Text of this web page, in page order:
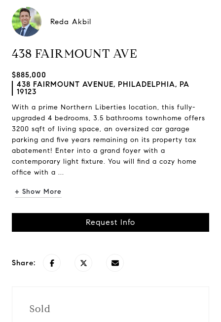
Reda Akbil
438 FAIRMOUNT AVE
$885,000
438 FAIRMOUNT AVENUE, PHILADELPHIA, PA
19123
With a prime Northern Liberties location, this fully-
upgraded 4 bedrooms, 3.5 bathrooms townhome offers
3200 sqft of living space, an oversized car garage
parking and five years remaining on its property tax
abatement! Enter into a grand foyer with a
contemporary light fixture. You will find a cozy home
office with a ...
+ Show More
Request Info
Share:
Sold